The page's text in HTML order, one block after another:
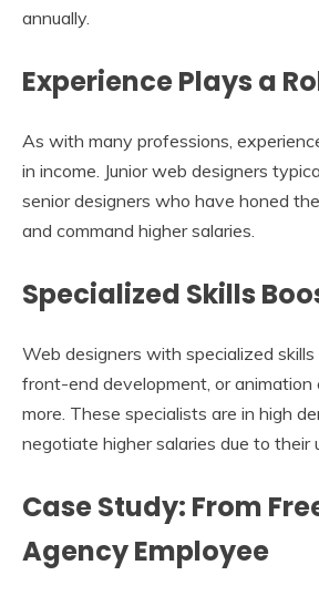
annually.
Experience Plays a
As with many professions,
in income. Junior web designers
senior designers who have honed
and command higher salaries.
Specialized Skills
Web designers with specialized skills
front-end development, or animation
more. These specialists are in high
negotiate higher salaries due to their
Case Study: From
Agency Employee